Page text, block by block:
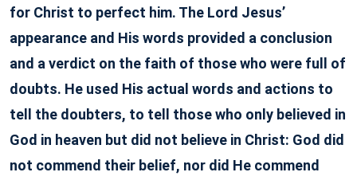
for Christ to perfect him. The Lord Jesus’
appearance and His words provided a conclusion
and a verdict on the faith of those who were full of
doubts. He used His actual words and actions to
tell the doubters, to tell those who only believed in
God in heaven but did not believe in Christ: God did
not commend their belief, nor did He commend